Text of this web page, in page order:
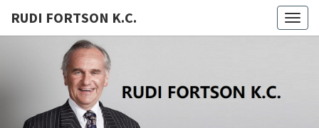
RUDI FORTSON K.C.